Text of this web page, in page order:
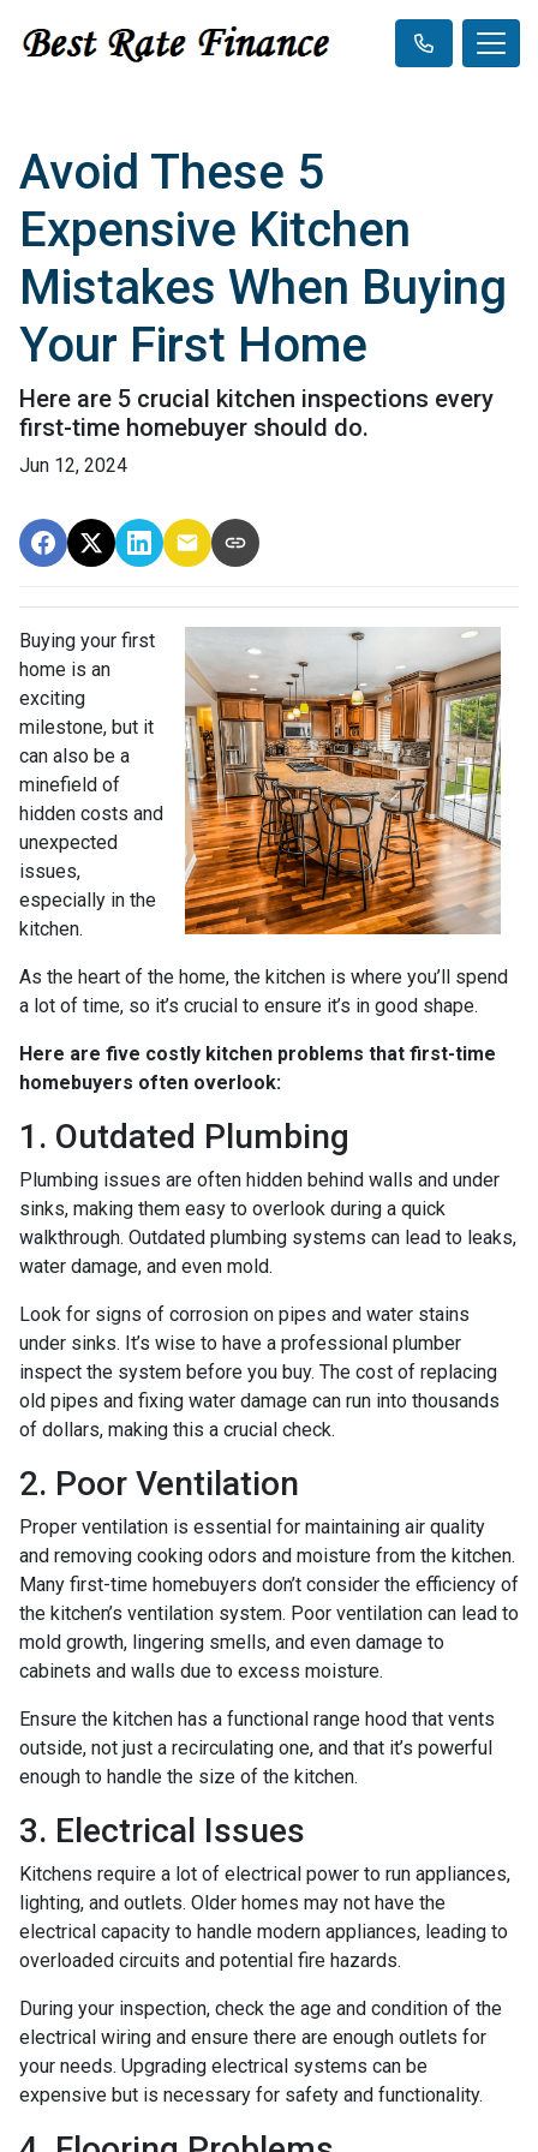
Avoid These 5
Expensive Kitchen
Mistakes When Buying
Your First Home
Here are 5 crucial kitchen inspections every
first-time homebuyer should do.
Jun 12, 2024
Buying your first
home is an
exciting
milestone, but it
can also be a
minefield of
hidden costs and
unexpected
issues,
especially in the
kitchen.
As the heart of the home, the kitchen is where you’ll spend
a lot of time, so it’s crucial to ensure it’s in good shape.
Here are five costly kitchen problems that first-time
homebuyers often overlook:
1. Outdated Plumbing
Plumbing issues are often hidden behind walls and under
sinks, making them easy to overlook during a quick
walkthrough. Outdated plumbing systems can lead to leaks,
water damage, and even mold.
Look for signs of corrosion on pipes and water stains
under sinks. It’s wise to have a professional plumber
inspect the system before you buy. The cost of replacing
old pipes and fixing water damage can run into thousands
of dollars, making this a crucial check.
2. Poor Ventilation
Proper ventilation is essential for maintaining air quality
and removing cooking odors and moisture from the kitchen.
Many first-time homebuyers don’t consider the efficiency of
the kitchen’s ventilation system. Poor ventilation can lead to
mold growth, lingering smells, and even damage to
cabinets and walls due to excess moisture.
Ensure the kitchen has a functional range hood that vents
outside, not just a recirculating one, and that it’s powerful
enough to handle the size of the kitchen.
3. Electrical Issues
Kitchens require a lot of electrical power to run appliances,
lighting, and outlets. Older homes may not have the
electrical capacity to handle modern appliances, leading to
overloaded circuits and potential fire hazards.
During your inspection, check the age and condition of the
electrical wiring and ensure there are enough outlets for
your needs. Upgrading electrical systems can be
expensive but is necessary for safety and functionality.